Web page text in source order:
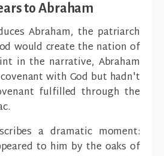
to Abraham
Abraham, the patriarch
would create the nation of
in the narrative, Abraham
with God but hadn't
fulfilled through the
a dramatic moment:
to him by the oaks of